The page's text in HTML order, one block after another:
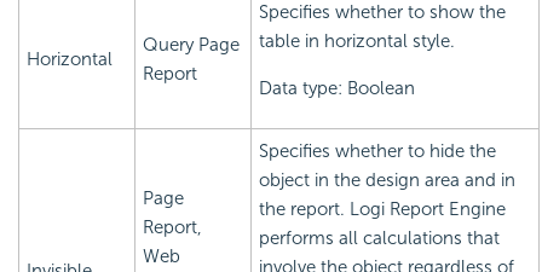
Horizontal
Query Page
Report
Specifies whether to show the
table in horizontal style.
Data type: Boolean
Page
Report,
Web
Specifies whether to hide the
object in the design area and in
the report. Logi Report Engine
performs all calculations that